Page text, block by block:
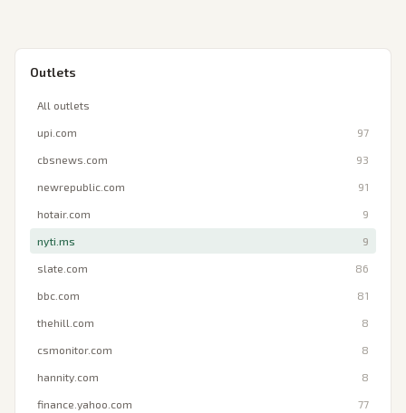
Outlets
All outlets
upi.com 97
cbsnews.com 93
newrepublic.com 91
hotair.com 9
nyti.ms 9
slate.com 86
bbc.com 81
thehill.com 8
csmonitor.com 8
hannity.com 8
finance.yahoo.com 77